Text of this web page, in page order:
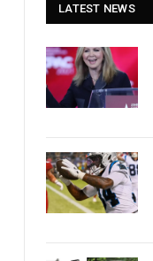
LATEST NEWS